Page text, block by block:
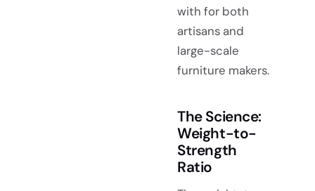
with for both
artisans and
large-scale
furniture makers.
The Science:
Weight-to-
Strength
Ratio